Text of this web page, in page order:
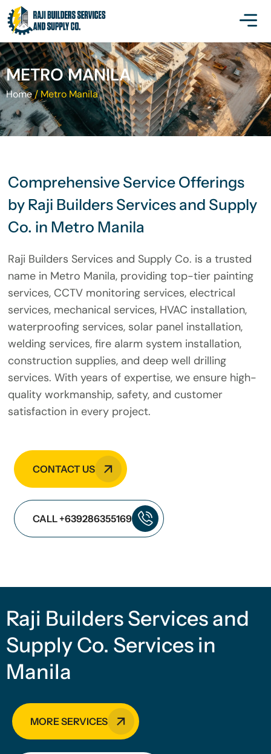
METRO MANILA
Home/Metro Manila
Comprehensive Service Offerings
by Raji Builders Services and Supply
Co. in Metro Manila
Raji Builders Services and Supply Co. is a trusted
name in Metro Manila, providing top-tier painting
services, CCTV monitoring services, electrical
services, mechanical services, HVAC installation,
waterproofing services, solar panel installation,
welding services, fire alarm system installation,
construction supplies, and deep well drilling
services. With years of expertise, we ensure high-
quality workmanship, safety, and customer
satisfaction in every project.
CONTACT US
CALL +639286355169
Raji Builders Services and
Supply Co. Services in
Manila
MORE SERVICES